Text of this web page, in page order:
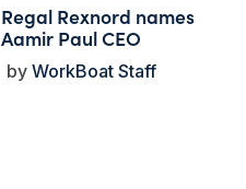
Regal Rexnord names
Aamir Paul CEO
WorkBoat Staff